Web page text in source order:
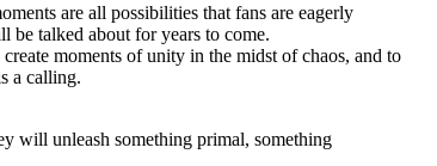
are all possibilities that fans are eagerly
be talked about for years to come.
moments of unity in the midst of chaos, and to
a calling.
will unleash something primal, something